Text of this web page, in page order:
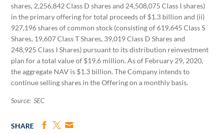
shares, 2,256,842 Class D shares and 24,508,075 Class I shares)
in the primary offering for total proceeds of $1.3 billion and (ii)
927,196 shares of common stock (consisting of 619,645 Class S
Shares, 19,607 Class T Shares, 39,019 Class D Shares and
248,925 Class I Shares) pursuant to its distribution reinvestment
plan for a total value of $19.6 million. As of February 29, 2020,
the aggregate NAV is $1.3 billion. The Company intends to
continue selling shares in the Offering on a monthly basis.
Source: SEC
SHARE